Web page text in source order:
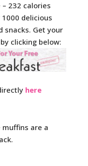
– 232 calories
1000 delicious
snacks. Get your
clicking below:
here
muffins are a